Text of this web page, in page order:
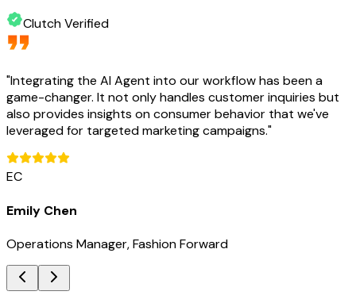
Clutch Verified
"Integrating the AI Agent into our workflow has been a
game-changer. It not only handles customer inquiries but
also provides insights on consumer behavior that we've
leveraged for targeted marketing campaigns."
EC
Emily Chen
Operations Manager, Fashion Forward